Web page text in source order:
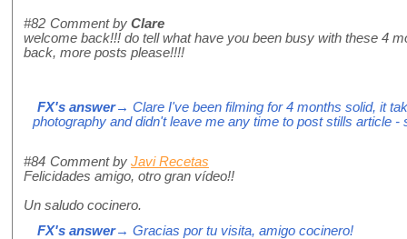
#82 Comment by Clare
welcome back!!! do tell what have you been busy with these 4
back, more posts please!!!!
FX's answer→ Clare I've been filming for 4 months solid, it
photography and didn't leave me any time to post stills article -
#84 Comment by Javi Recetas
Felicidades amigo, otro gran vídeo!!
Un saludo cocinero.
FX's answer→ Gracias por tu visita, amigo cocinero!